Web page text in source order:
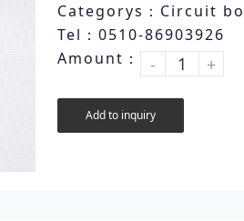
Categorys：Circuit
Tel：0510-86903926
Amount：
- +
Add to inquiry